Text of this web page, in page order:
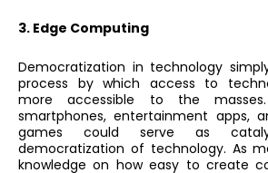
3. Edge Computing
Democratization in technology
process by which access to
more accessible to the
smartphones, entertainment apps,
games could serve as
democratization of technology. As
knowledge on how easy to create